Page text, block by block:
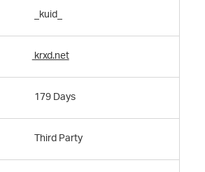
_kuid_
krxd.net
179 Days
Third Party